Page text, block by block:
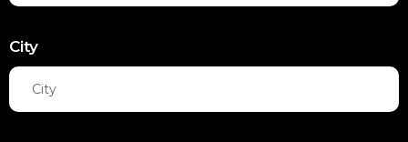
City